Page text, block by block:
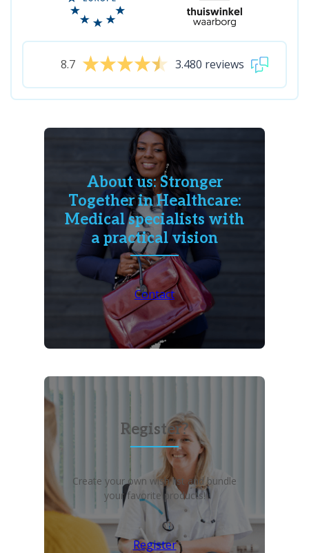
8.7 3.480 reviews
About us: Stronger
Together in Healthcare:
Medical specialists with
a practical vision
Contact
Register?
Create your own wish list and bundle
your favorite products!
Register